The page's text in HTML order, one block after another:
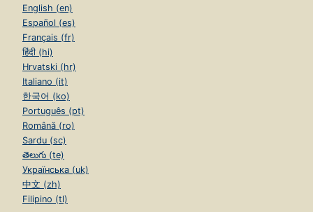
English (en)
Español (es)
Français (fr)
हिंदी (hi)
Hrvatski (hr)
Italiano (it)
한국어 (ko)
Português (pt)
Română (ro)
Sardu (sc)
తెలుగు (te)
Українська (uk)
中文 (zh)
Filipino (tl)